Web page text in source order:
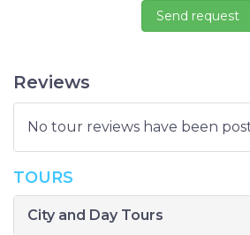
Reviews
No tour reviews have been
TOURS
City and Day Tours